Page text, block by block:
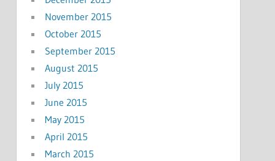
November 2015
October 2015
September 2015
August 2015
July 2015
June 2015
May 2015
April 2015
March 2015